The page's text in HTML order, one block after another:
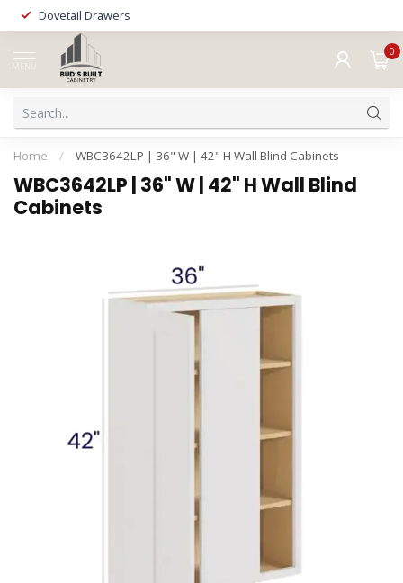
Dovetail Drawers
MENU
0
Home / WBC3642LP | 36" W | 42" H Wall Blind Cabinets
WBC3642LP | 36" W | 42" H Wall Blind
Cabinets